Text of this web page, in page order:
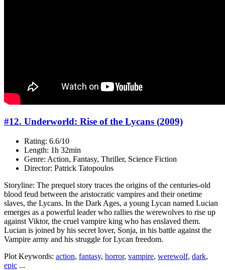
#12. Underworld: Rise of the Lycans (2009)
Rating: 6.6/10
Length: 1h 32min
Genre: Action, Fantasy, Thriller, Science Fiction
Director: Patrick Tatopoulos
Storyline: The prequel story traces the origins of the centuries-old
blood feud between the aristocratic vampires and their onetime
slaves, the Lycans. In the Dark Ages, a young Lycan named Lucian
emerges as a powerful leader who rallies the werewolves to rise up
against Viktor, the cruel vampire king who has enslaved them.
Lucian is joined by his secret lover, Sonja, in his battle against the
Vampire army and his struggle for Lycan freedom.
Plot Keywords: action, fantasy, horror, vampire, werewolf, dark,
epic ...